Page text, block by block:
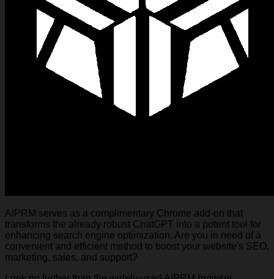
AIPRM serves as a complimentary Chrome add-on that
transforms the already robust ChatGPT into a potent tool for
enhancing search engine optimization. Are you in need of a
convenient and efficient method to boost your website's SEO,
marketing, sales, and support?